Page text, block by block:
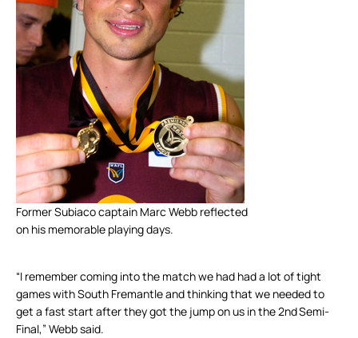
Former Subiaco captain Marc Webb reflected
on his memorable playing days.
“I remember coming into the match we had had a lot of tight
games with South Fremantle and thinking that we needed to
get a fast start after they got the jump on us in the 2ndSemi-
Final,” Webb said.